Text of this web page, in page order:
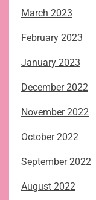
March 2023
February 2023
January 2023
December 2022
November 2022
October 2022
September 2022
August 2022